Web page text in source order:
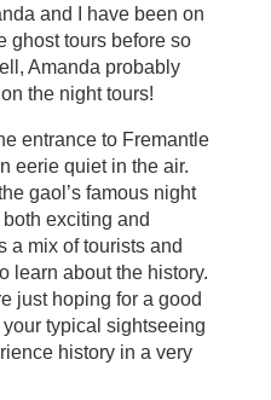
and I have been on
ghost tours before so
Amanda probably
the night tours!
entrance to Fremantle
eerie quiet in the air.
gaol’s famous night
exciting and
a mix of tourists and
learn about the history.
just hoping for a good
typical sightseeing
history in a very